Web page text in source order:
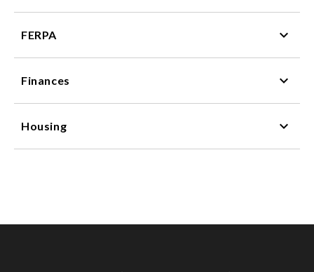
FERPA
Finances
Housing